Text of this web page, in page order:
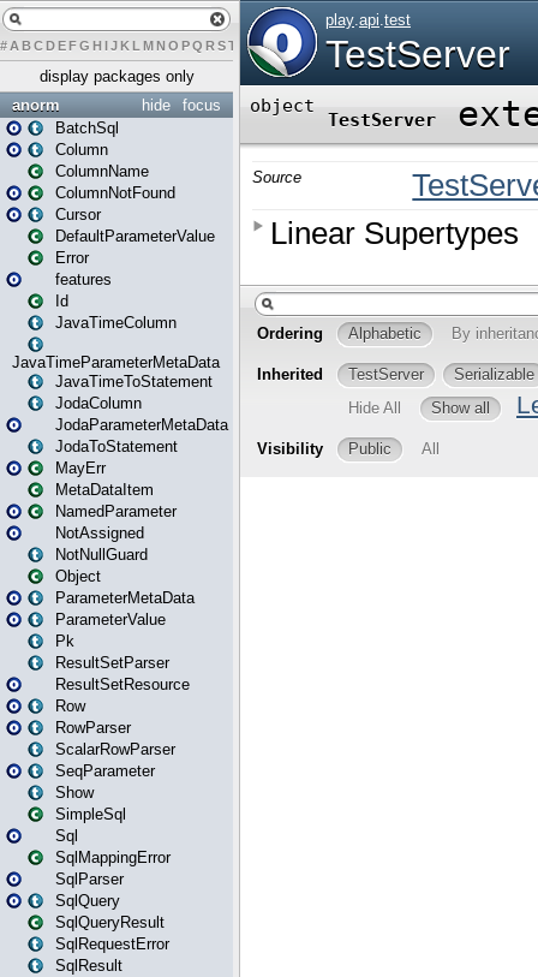
# A BCDEFG H IJK L MN O PQ RST UVWX Y Z
display packages only
focus
hide
anorm
BatchSql
Column
ColumnName
ColumnNotFound
Cursor
DefaultParameterValue
Error
features
Id
JavaTimeColumn
JavaTimeParameterMetaData
JavaTimeToStatement
JodaColumn
JodaParameterMetaData
JodaToStatement
MayErr
MetaDataItem
NamedParameter
NotAssigned
NotNullGuard
Object
ParameterMetaData
ParameterValue
Pk
ResultSetParser
ResultSetResource
Row
RowParser
ScalarRowParser
SeqParameter
Show
SimpleSql
Sql
SqlMappingError
SqlParser
SqlQuery
SqlQueryResult
SqlRequestError
SqlResult